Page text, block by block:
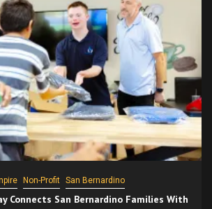
Non-Profit San Bernardino
Connects San Bernardino Families With